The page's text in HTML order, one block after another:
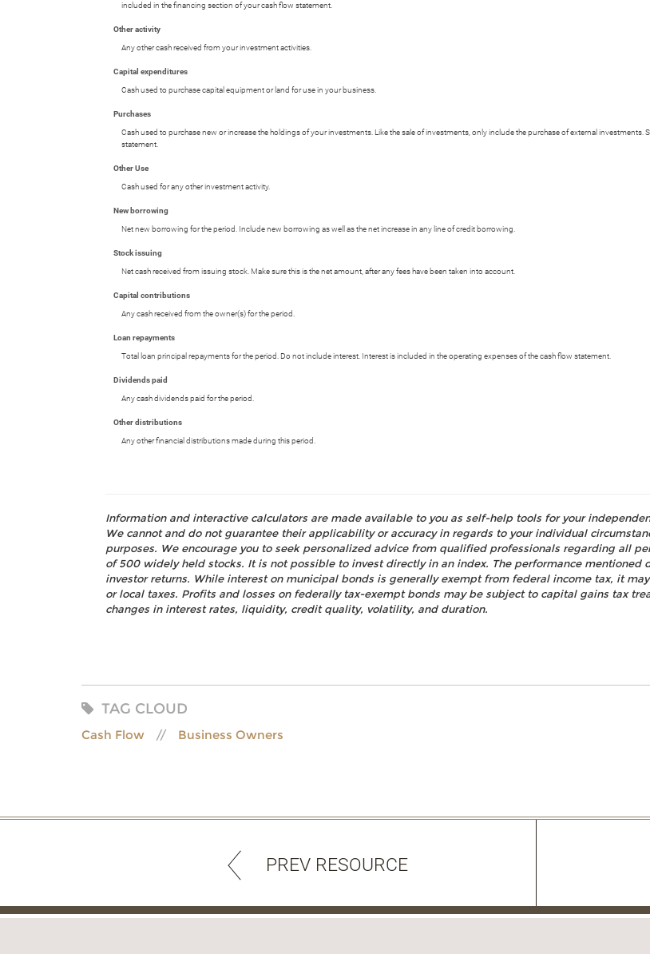
included in the financing section of your cash flow statement.
Other activity
Any other cash received from your investment activities.
Capital expenditures
Cash used to purchase capital equipment or land for use in your business.
Purchases
Cash used to purchase new or increase the holdings of your investments. Like the sale of investments, only include the purchase of external
statement.
Other Use
Cash used for any other investment activity.
New borrowing
Net new borrowing for the period. Include new borrowing as well as the net increase in any line of credit borrowing.
Stock issuing
Net cash received from issuing stock. Make sure this is the net amount, after any fees have been taken into account.
Capital contributions
Any cash received from the owner(s) for the period.
Loan repayments
Total loan principal repayments for the period. Do not include interest. Interest is included in the operating expenses of the cash flow statement.
Dividends paid
Any cash dividends paid for the period.
Other distributions
Any other financial distributions made during this period.
Information and interactive calculators are made available to you as self-help tools for your
We cannot and do not guarantee their applicability or accuracy in regards to your individual
purposes. We encourage you to seek personalized advice from qualified professionals regarding all
of 500 widely held stocks. It is not possible to invest directly in an index. The performance mentioned
investor returns. While interest on municipal bonds is generally exempt from federal income tax, it
or local taxes. Profits and losses on federally tax-exempt bonds may be subject to capital gains tax
changes in interest rates, liquidity, credit quality, volatility, and duration.
TAG CLOUD
Cash Flow Business Owners
PREV RESOURCE